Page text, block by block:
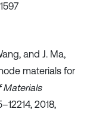
and J. Ma,
materials for
Materials
2018,